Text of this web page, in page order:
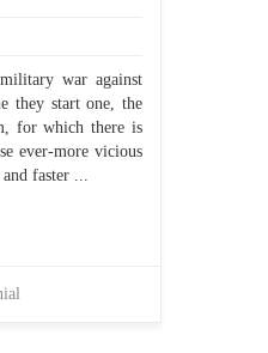
war against
they start one, the
for which there is
ever-more vicious
faster ...